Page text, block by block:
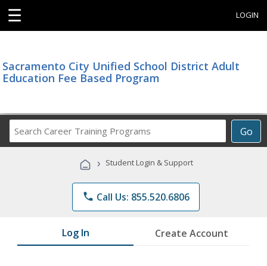
☰ LOGIN
Sacramento City Unified School District Adult
Education Fee Based Program
Go
Career
Programs
› Student Login & Support
phone Call Us: 855.520.6806
Log In Create Account